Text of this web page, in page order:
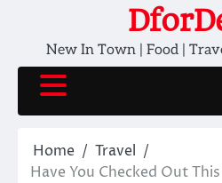
contentNew In Town | Food |
Home
Travel
Have You Checked Out